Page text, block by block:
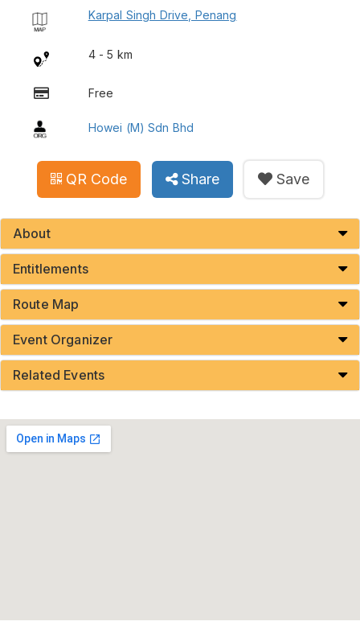
Karpal Singh Drive, Penang
4 - 5 km
Free
Howei (M) Sdn Bhd
QR Code Share Save
About
Entitlements
Route Map
Event Organizer
Related Events